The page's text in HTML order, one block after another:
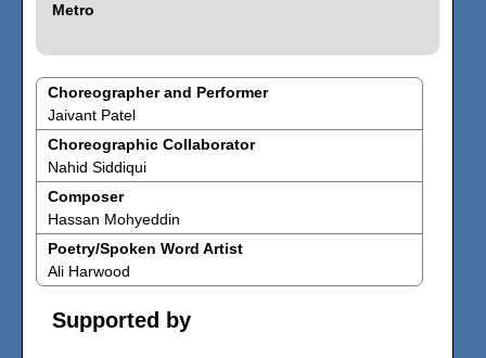
Metro
Choreographer and Performer
Jaivant Patel
Choreographic Collaborator
Nahid Siddiqui
Composer
Hassan Mohyeddin
Poetry/Spoken Word Artist
Ali Harwood
Supported by